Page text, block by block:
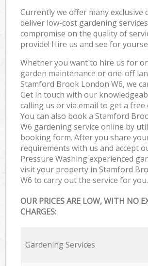
Currently we offer many exclusive
deliver low-cost gardening
compromise on the quality of
provide! Hire us and see for
Whether you want to hire us for
garden maintenance or one-off
Stamford Brook London W6, we
Get in touch with our
calling us or via email to get a
You can also book a Stamford
W6 gardening service online by
booking form. After you share
requirements with us and accept
Pressure Washing experienced
visit your property in Stamford
W6 to carry out the service for you.
OUR PRICES ARE LOW, WITH NO
CHARGES:
Gardening Services